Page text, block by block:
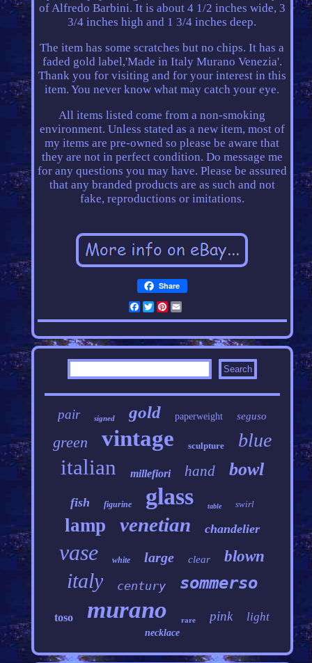
of Alfredo Barbini. It is about 4 1/2 inches wide, 3
3/4 inches high and 1 3/4 inches deep.
The item has some scratches but no chips. It has a
faded gold label,'Made in Italy Murano Venezia'.
Thank you for visiting and for your interest in this
item. You never know what may catch your eye.
All items listed come from a non-smoking
environment. Unless stated as a new item, most of
my items are pre-owned so please be aware that
they are not in perfect condition. Do message me
for any questions you may have. Please be assured
that any branded products are as such and not
fake, reproductions or imitations.
Share
Facebook
Twitter
Pinterest
pair signed gold paperweight seguso
green vintage sculpture blue
italian millefiori hand bowl
fish figurine glass table swirl
lamp venetian chandelier
vase white large clear blown
italy century sommerso
toso murano rare pink light
necklace